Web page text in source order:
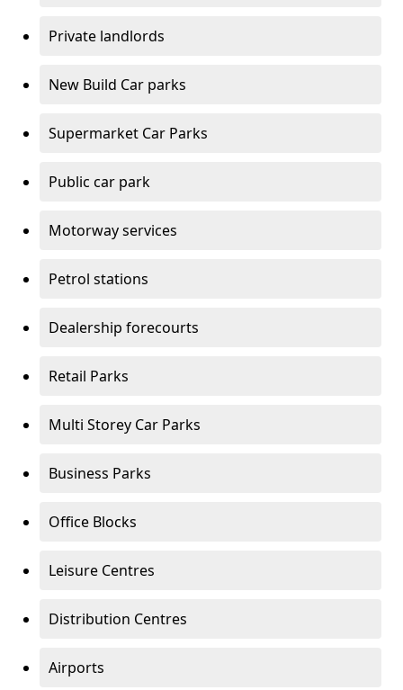
Private landlords
New Build Car parks
Supermarket Car Parks
Public car park
Motorway services
Petrol stations
Dealership forecourts
Retail Parks
Multi Storey Car Parks
Business Parks
Office Blocks
Leisure Centres
Distribution Centres
Airports